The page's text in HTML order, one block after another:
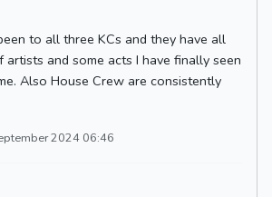
to all three KCs and they have all
and some acts I have finally seen
Also House Crew are consistently
2024 06:46